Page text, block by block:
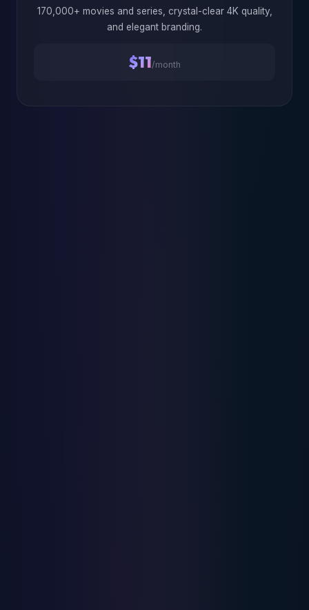
170,000+ movies and series, crystal-clear 4K quality,
and elegant branding.
$11/month